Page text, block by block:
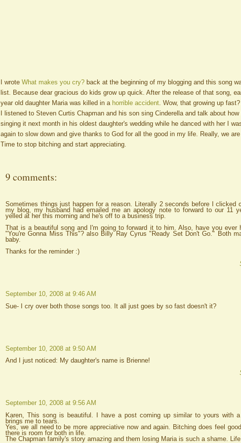
I wrote What makes you cry? back at the beginning of my blogging and this song
list. Because dear gracious do kids grow up quick. After the release of that song,
year old daughter Maria was killed in a horrible accident . Wow, that growing up
I listened to Steven Curtis Chapman and his son sing Cinderella and talk about
singing it next month in his oldest daughter's wedding while he danced with her I
again to slow down and give thanks to God for all the good in my life. Really, we are
Time to stop bitching and start appreciating.
9 comments:
Sometimes things just happen for a reason. Literally 2 seconds before I clicked
my blog, my husband had emailed me an apology note to forward to our 11
yelled at her this morning and he's off to a business trip.
That is a beautiful song and I'm going to forward it to him. Also, have you ever
"You're Gonna Miss This"? also Billy Ray Cyrus "Ready Set Don't Go." Both
baby.
Thanks for the reminder :)
September 10, 2008 at 9:46 AM
Sue- I cry over both those songs too. It all just goes by so fast doesn't it?
September 10, 2008 at 9:50 AM
And I just noticed: My daughter's name is Brienne!
September 10, 2008 at 9:56 AM
Karen, This song is beautiful. I have a post coming up similar to yours with
brings me to tears.
Yes, we all need to be more appreciative now and again. Bitching does feel
there is room for both in life.
The Chapman family's story amazing and them losing Maria is such a shame.